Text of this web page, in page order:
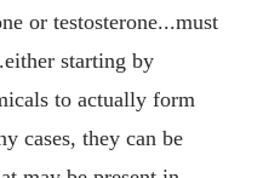
or testosterone...must
starting by
to actually form
cases, they can be